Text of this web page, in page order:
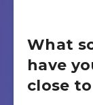
What
have
close